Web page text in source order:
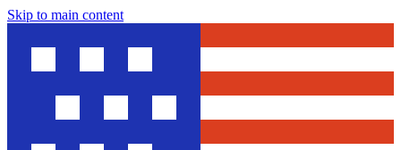
Skip to main content